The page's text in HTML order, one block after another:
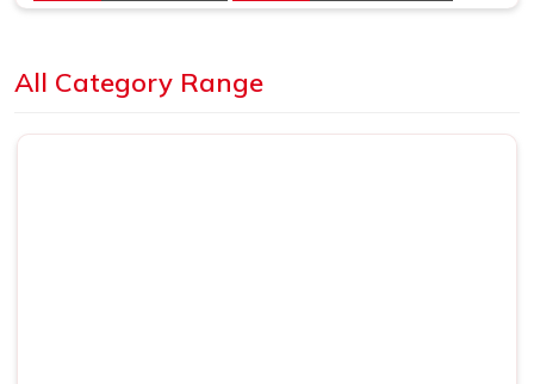
All Category Range